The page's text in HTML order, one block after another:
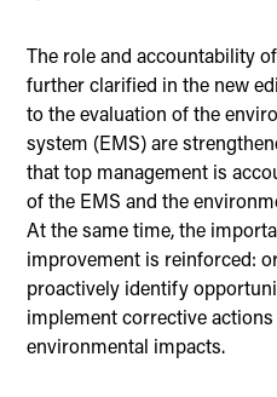
The role and accountability
further clarified in the new
to the evaluation of the
system (EMS) are
that top management is
of the EMS and the
At the same time, the
improvement is reinforced:
proactively identify
implement corrective
environmental impacts.